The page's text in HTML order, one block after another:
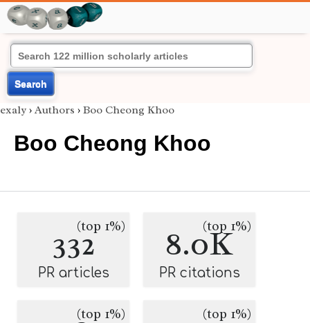
Search
exaly › Authors › Boo Cheong Khoo
Boo Cheong Khoo
332(top 1%)
PR articles
8.0K
(top 1%)
PR citations
(top 1%) (top 1%)